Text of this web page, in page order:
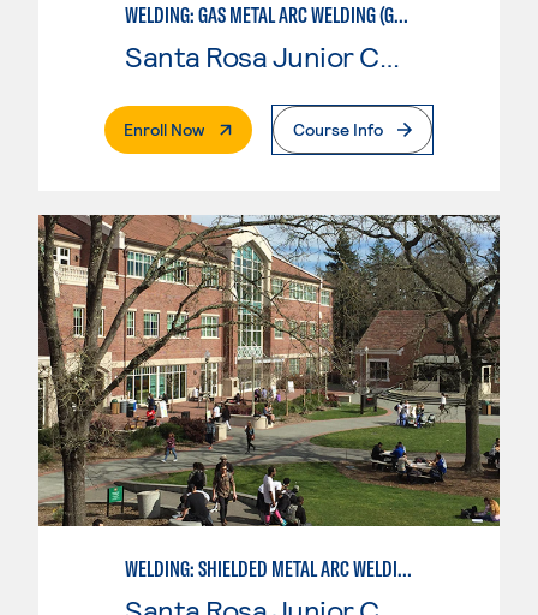
WELDING: GAS METAL ARC WELDING (GMAW)
Santa Rosa Junior College
Enroll Now. External PageCourse Info
WELDING: SHIELDED METAL ARC WELDING (SMAW)